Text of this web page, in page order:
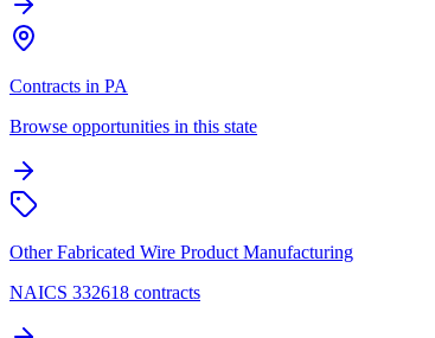
Contracts in PA
Browse opportunities in this state
Other Fabricated Wire Product Manufacturing
NAICS 332618 contracts